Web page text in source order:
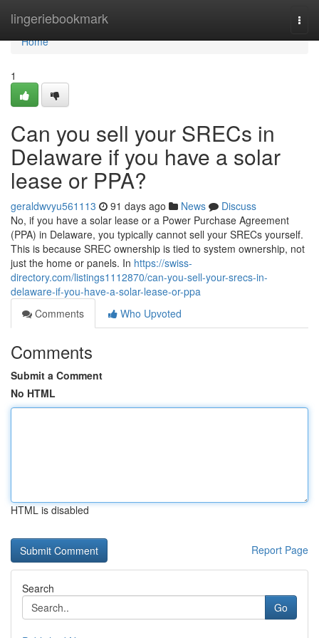
lingeriebookmark
Home
Home
1
Can you sell your SRECs in
Delaware if you have a solar
lease or PPA?
geraldwvyu561113 91 days ago News
Discuss
No, if you have a solar lease or a Power Purchase Agreement
(PPA) in Delaware, you typically cannot sell your SRECs yourself.
This is because SREC ownership is tied to system ownership, not
just the home or panels. In https://swiss-
directory.com/listings1112870/can-you-sell-your-srecs-in-
delaware-if-you-have-a-solar-lease-or-ppa
Comments
Who Upvoted
Comments
Submit a Comment
No HTML
HTML is disabled
Report Page
Search
Go